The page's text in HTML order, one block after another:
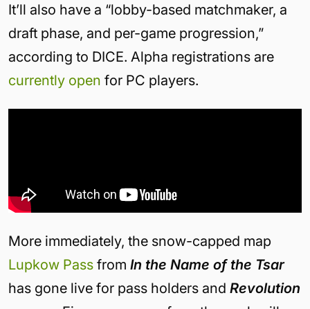
It’ll also have a “lobby-based matchmaker, a
draft phase, and per-game progression,”
according to DICE. Alpha registrations are
currently open for PC players.
More immediately, the snow-capped map
Lupkow Pass from In the Name of the Tsar
has gone live for pass holders and Revolution